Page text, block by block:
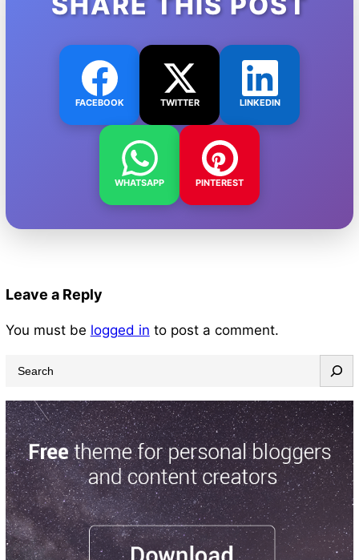
FACEBOOK TWITTER LINKEDIN
WHATSAPP PINTEREST
Leave a Reply
You must be logged in to post a comment.
a
r
c
h